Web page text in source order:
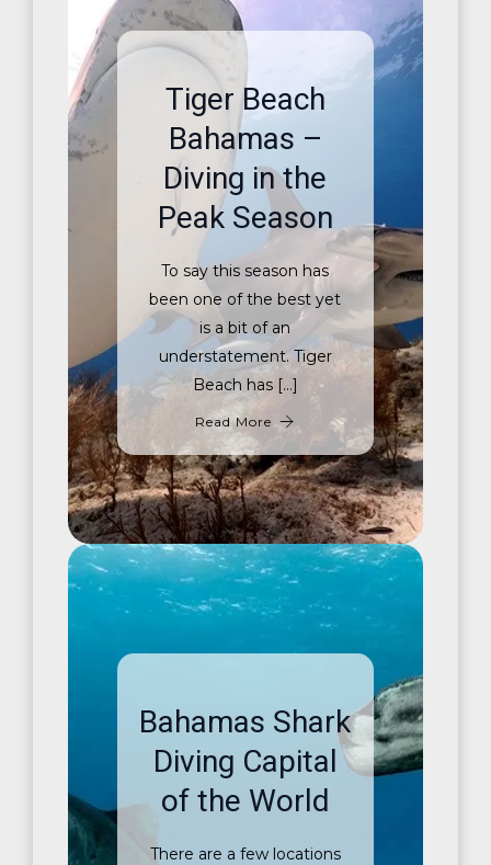
Tiger Beach
Bahamas –
Diving in the
Peak Season
To say this season has
been one of the best yet
is a bit of an
understatement. Tiger
Beach has […]
Read More
Bahamas Shark
Diving Capital
of the World
There are a few locations